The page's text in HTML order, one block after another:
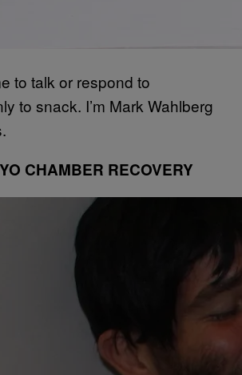
to talk or respond to
to snack. I’m Mark Wahlberg
CHAMBER RECOVERY